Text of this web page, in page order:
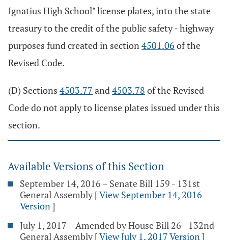
Ignatius High School" license plates, into the state
treasury to the credit of the public safety - highway
purposes fund created in section4501.06 of the
Revised Code.
(D) Sections 4503.77 and4503.78 of the Revised
Code do not apply to license plates issued under this
section.
Available Versions of this Section
September 14, 2016 – Senate Bill 159 - 131st
General Assembly [View September 14, 2016
Version]
July 1, 2017 – Amended by House Bill 26 - 132nd
General Assembly [View July 1, 2017 Version]